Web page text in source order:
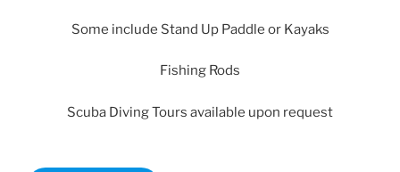
Some include Stand Up Paddle or Kayaks
Fishing Rods
Scuba Diving Tours available upon request